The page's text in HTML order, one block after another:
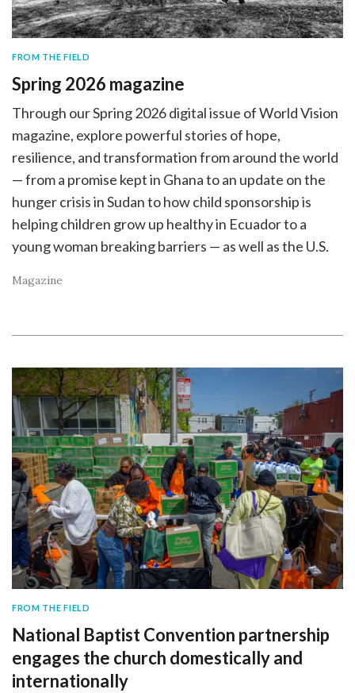
FROM THE FIELD
Spring 2026 magazine
Through our Spring 2026 digital issue of World Vision
magazine, explore powerful stories of hope,
resilience, and transformation from around the world
— from a promise kept in Ghana to an update on the
hunger crisis in Sudan to how child sponsorship is
helping children grow up healthy in Ecuador to a
young woman breaking barriers — as well as the U.S.
Magazine
FROM THE FIELD
National Baptist Convention partnership
engages the church domestically and
internationally